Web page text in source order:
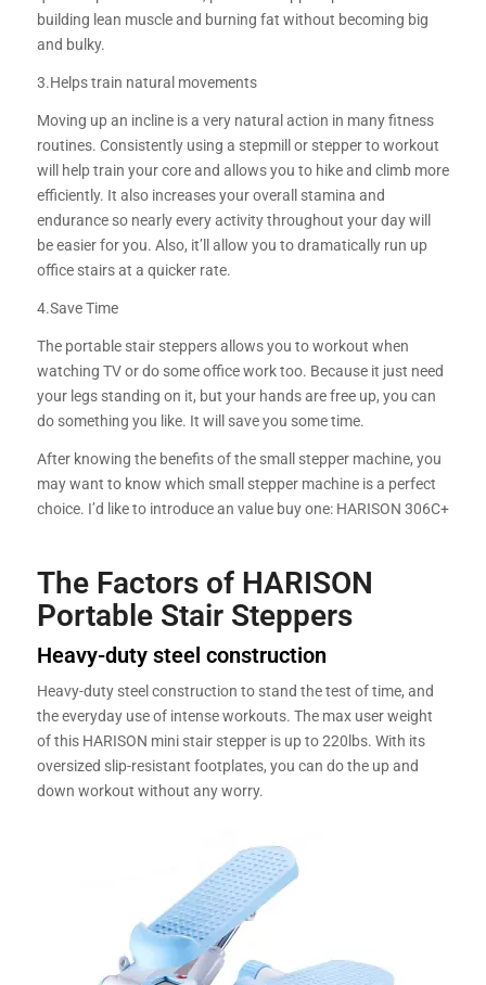
building lean muscle and burning fat without becoming big
and bulky.
3.Helps train natural movements
Moving up an incline is a very natural action in many fitness
routines. Consistently using a stepmill or stepper to workout
will help train your core and allows you to hike and climb more
efficiently. It also increases your overall stamina and
endurance so nearly every activity throughout your day will
be easier for you. Also, it’ll allow you to dramatically run up
office stairs at a quicker rate.
4.Save Time
The portable stair steppers allows you to workout when
watching TV or do some office work too. Because it just need
your legs standing on it, but your hands are free up, you can
do something you like. It will save you some time.
After knowing the benefits of the small stepper machine, you
may want to know which small stepper machine is a perfect
choice. I’d like to introduce an value buy one: HARISON 306C+
The Factors of HARISON
Portable Stair Steppers
Heavy-duty steel construction
Heavy-duty steel construction to stand the test of time, and
the everyday use of intense workouts. The max user weight
of this HARISON mini stair stepper is up to 220lbs. With its
oversized slip-resistant footplates, you can do the up and
down workout without any worry.